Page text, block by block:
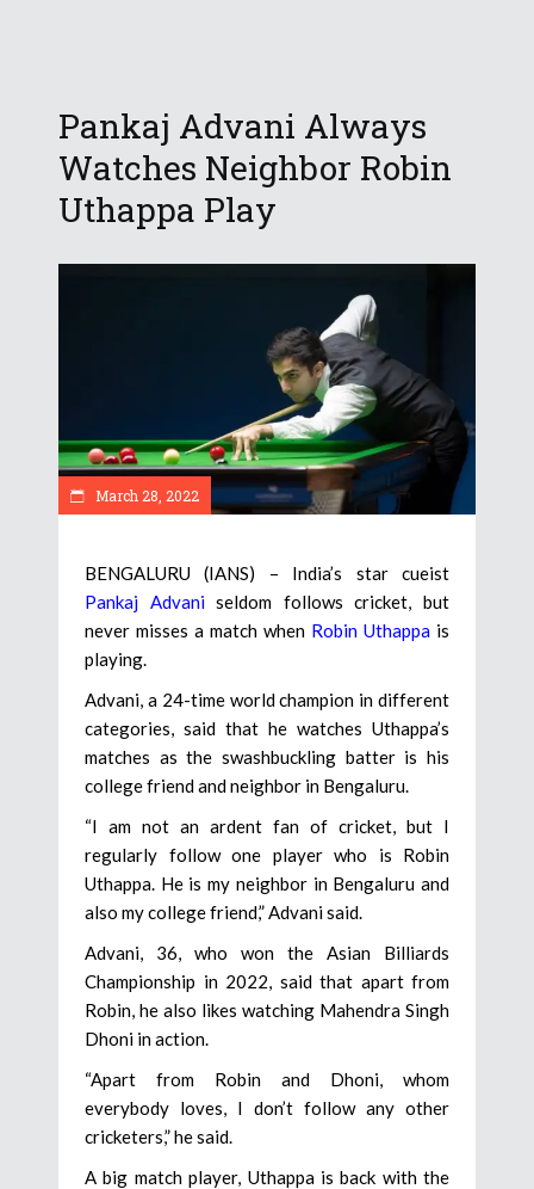
Pankaj Advani Always
Watches Neighbor Robin
Uthappa Play
March 28, 2022
BENGALURU (IANS) – India’s star cueist
Pankaj Advaniseldom follows cricket, but
never misses a match when Robin Uthappa is
playing.
Advani, a 24-time world champion in different
categories, said that he watches Uthappa’s
matches as the swashbuckling batter is his
college friend and neighbor in Bengaluru.
“I am not an ardent fan of cricket, but I
regularly follow one player who is Robin
Uthappa. He is my neighbor in Bengaluru and
also my college friend,” Advani said.
Advani, 36, who won the Asian Billiards
Championship in 2022, said that apart from
Robin, he also likes watching Mahendra Singh
Dhoni in action.
“Apart from Robin and Dhoni, whom
everybody loves, I don’t follow any other
cricketers,” he said.
A big match player, Uthappa is back with the